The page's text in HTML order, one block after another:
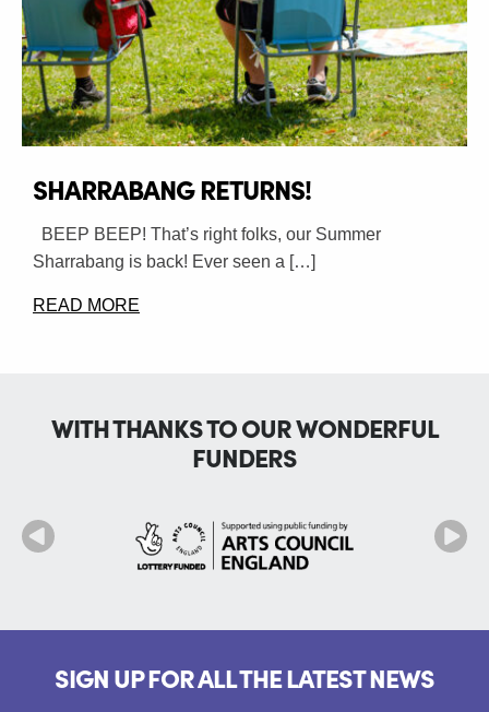
SHARRABANG RETURNS!
BEEP BEEP! That’s right folks, our Summer
Sharrabang is back! Ever seen a […]
READ MORE
WITH THANKS TO OUR WONDERFUL
FUNDERS
SIGN UP FOR ALL THE LATEST NEWS